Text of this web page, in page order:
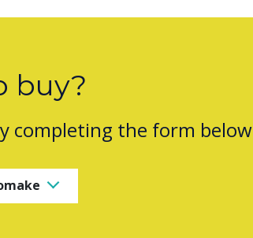
buy?
completing the form below